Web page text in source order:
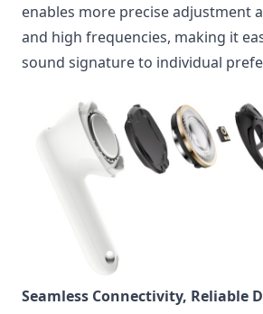
enables more precise adjustment
and high frequencies, making it
sound signature to individual
Seamless Connectivity, Reliable